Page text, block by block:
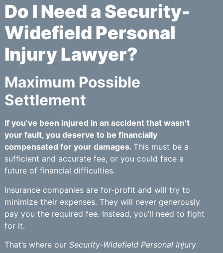
Do I Need a Security-
Widefield Personal
Injury Lawyer?
Maximum Possible
Settlement
If you’ve been injured in an accident that wasn’t
your fault, you deserve to be financially
compensated for your damages. This must be a
sufficient and accurate fee, or you could face a
future of financial difficulties.
Insurance companies are for-profit and will try to
minimize their expenses. They will never generously
pay you the required fee. Instead, you’ll need to fight
for it.
That’s where our Security-Widefield Personal Injury